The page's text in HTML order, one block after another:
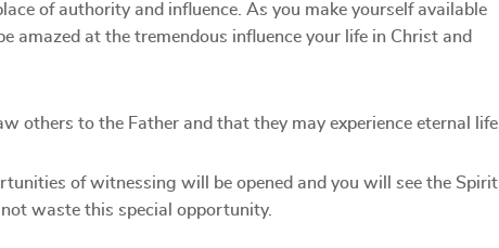
of authority and influence. As you make yourself available
amazed at the tremendous influence your life in Christ and
others to the Father and that they may experience eternal life.
of witnessing will be opened and you will see the Spirit
waste this special opportunity.